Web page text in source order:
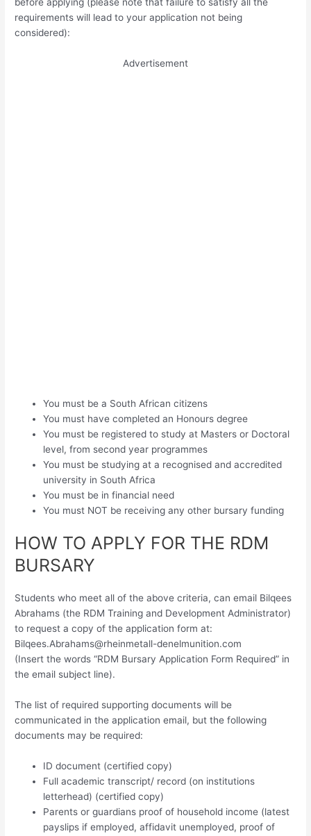
requirements will lead to your application not being
considered):
Advertisement
You must be a South African citizens
You must have completed an Honours degree
You must be registered to study at Masters or Doctoral
level, from second year programmes
You must be studying at a recognised and accredited
university in South Africa
You must be in financial need
You must NOT be receiving any other bursary funding
HOW TO APPLY FOR THE RDM
BURSARY
Students who meet all of the above criteria, can email Bilqees
Abrahams (the RDM Training and Development Administrator)
to request a copy of the application form at:
Bilqees.Abrahams@rheinmetall-denelmunition.com
(Insert the words “RDM Bursary Application Form Required” in
the email subject line).
The list of required supporting documents will be
communicated in the application email, but the following
documents may be required:
ID document (certified copy)
Full academic transcript/ record (on institutions
letterhead) (certified copy)
Parents or guardians proof of household income (latest
payslips if employed, affidavit unemployed, proof of